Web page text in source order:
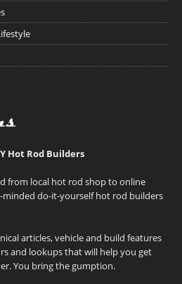
Hot Rod Builders
from local hot rod shop to online
do-it-yourself hot rod builders
articles, vehicle and build features
and lookups that will help you get
You bring the gumption.